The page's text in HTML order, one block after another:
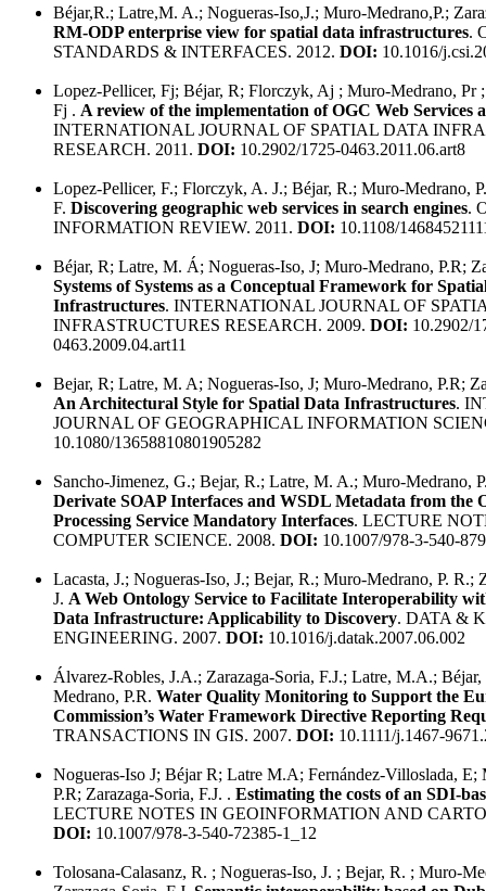
Béjar,R.; Latre,M. A.; Nogueras-Iso,J.; Muro-Medrano,P.;
RM-ODP enterprise view for spatial data infrastructures.
STANDARDS & INTERFACES. 2012. DOI: 10.1016/
Lopez-Pellicer, Fj; Béjar, R; Florczyk, Aj ; Muro-Medrano, Pr ;
Fj . A review of the implementation of OGC Web Services
INTERNATIONAL JOURNAL OF SPATIAL DATA
RESEARCH. 2011. DOI: 10.2902/1725-0463.2011.06.art8
Lopez-Pellicer, F.; Florczyk, A. J.; Béjar, R.; Muro-Medrano,
F. Discovering geographic web services in search engines.
INFORMATION REVIEW. 2011. DOI: 10.1108/
Béjar, R; Latre, M. Á; Nogueras-Iso, J; Muro-Medrano, P.R;
Systems of Systems as a Conceptual Framework for
Infrastructures. INTERNATIONAL JOURNAL OF
INFRASTRUCTURES RESEARCH. 2009. DOI: 10.2902/
0463.2009.04.art11
Bejar, R; Latre, M. A; Nogueras-Iso, J; Muro-Medrano, P.R;
An Architectural Style for Spatial Data Infrastructures.
JOURNAL OF GEOGRAPHICAL INFORMATION
10.1080/13658810801905282
Sancho-Jimenez, G.; Bejar, R.; Latre, M. A.; Muro-Medrano,
Derivate SOAP Interfaces and WSDL Metadata from the
Processing Service Mandatory Interfaces. LECTURE
COMPUTER SCIENCE. 2008. DOI: 10.1007/978-3-540-
Lacasta, J.; Nogueras-Iso, J.; Bejar, R.; Muro-Medrano, P. R.;
J. A Web Ontology Service to Facilitate Interoperability
Data Infrastructure: Applicability to Discovery. DATA &
ENGINEERING. 2007. DOI: 10.1016/j.datak.2007.06.002
Álvarez-Robles, J.A.; Zarazaga-Soria, F.J.; Latre, M.A.;
Medrano, P.R. Water Quality Monitoring to Support the
Commission’s Water Framework Directive Reporting
TRANSACTIONS IN GIS. 2007. DOI: 10.1111/j.1467-
Nogueras-Iso J; Béjar R; Latre M.A; Fernández-Villoslada, E;
P.R; Zarazaga-Soria, F.J. . Estimating the costs of an SDI-
LECTURE NOTES IN GEOINFORMATION AND
DOI: 10.1007/978-3-540-72385-1_12
Tolosana-Calasanz, R. ; Nogueras-Iso, J. ; Bejar, R. ; Muro-